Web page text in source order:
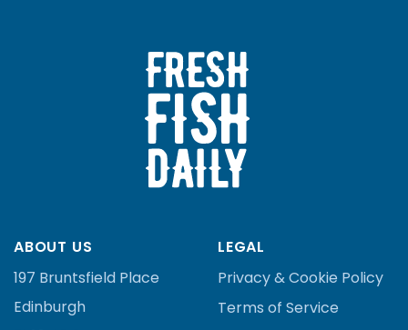
ABOUT US
197 Bruntsfield Place
Edinburgh
LEGAL
Privacy & Cookie Policy
Terms of Service